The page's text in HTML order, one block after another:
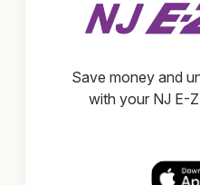
Save money and
with your NJ E-